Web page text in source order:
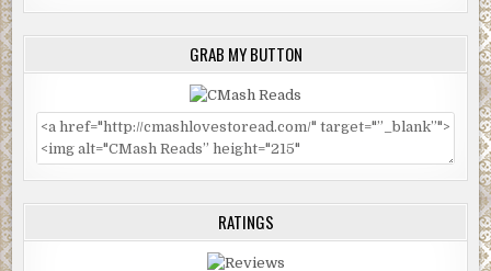
GRAB MY BUTTON
RATINGS